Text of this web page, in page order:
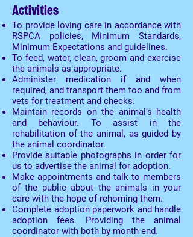
Activities
To provide loving care in accordance with
RSPCA policies, Minimum Standards,
Minimum Expectations and guidelines.
To feed, water, clean, groom and exercise
the animals as appropriate.
Administer medication if and when
required, and transport them too and from
vets for treatment and checks.
Maintain records on the animal’s health
and behaviour. To assist in the
rehabilitation of the animal, as guided by
the animal coordinator.
Provide suitable photographs in order for
us to advertise the animal for adoption.
Make appointments and talk to members
of the public about the animals in your
care with the hope of rehoming them.
Complete adoption paperwork and handle
adoption fees. Providing the animal
coordinator with both by month end.